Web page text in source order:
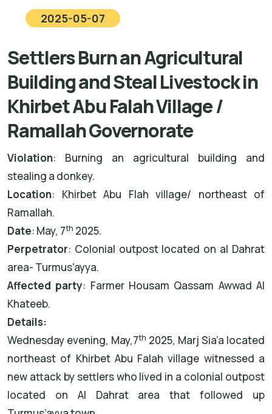
2025-05-07
Settlers Burn an Agricultural
Building and Steal Livestock in
Khirbet Abu Falah Village /
Ramallah Governorate
Violation: Burning an agricultural building and
stealing a donkey.
Location: Khirbet Abu Flah village/ northeast of
Ramallah.
Date: May, 7th 2025.
Perpetrator: Colonial outpost located on al Dahrat
area- Turmus'ayya.
Affected party: Farmer Housam Qassam Awwad Al
Khateeb.
Details:
Wednesday evening, May,7th 2025, Marj Sia’a located
northeast of Khirbet Abu Falah village witnessed a
new attack by settlers who lived in a colonial outpost
located on Al Dahrat area that followed up